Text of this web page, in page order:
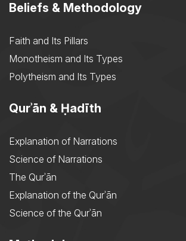
Beliefs & Methodology
Faith and Its Pillars
Monotheism and Its Types
Polytheism and Its Types
Qurʾān & Ḥadīth
Explanation of Narrations
Science of Narrations
The Qurʾān
Explanation of the Qurʾān
Science of the Qurʾān